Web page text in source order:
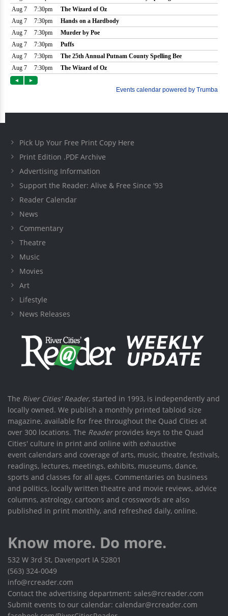
Pick Up Your Free Print Copy Here
Print Edition .PDF Archive
Advertising Information
Support the Reader: Alive & Free Since '93
Reader Calendar
News
Commentary
Theatre
Music
Movies
Art
Lifestyle
News Releases
The River Cities' Reader, started in 1993, is independently and
locally owned. We publish a monthly printed tabloid size
magazine, available for free throughout the Quad Cities at
over 300 locations. The Readerprovides keys to the Quad
Cities' culture in print and online with exhaustive
event calendars and coverage of arts, music, theatre, festivals,
readings, lectures, meetings, exhibits, museums, dance,
sports and classes for all ages. Commentaries on business
and politics, locally written theatre and movie reviews, advice
columns, astrology, cartoons and crosswords are also
published in print monthly, and refreshed daily, online.
Know more. Do more.
532 W 3rd St, Davenport IA 52801
(563) 324-0049
info@rcreader.com
Contact the advertising department: sales@rcreader.com
Submit events to our calendar: calendar@rcreader.com